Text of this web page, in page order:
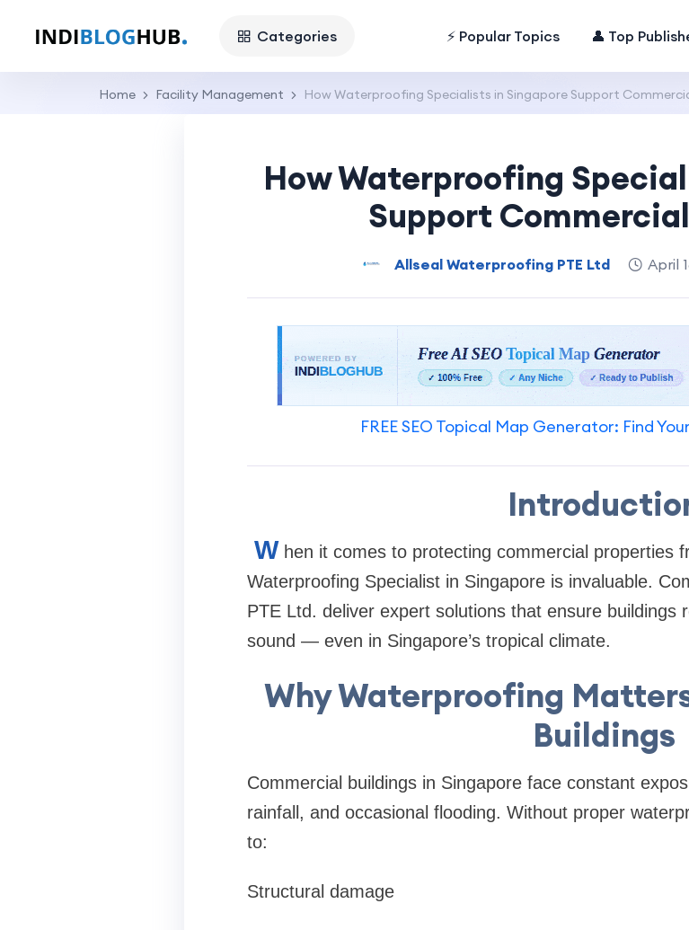
Categories ⚡ Popular Topics 👤 Top
Home Facility Management How Waterproofing Specialists in Singapore Support
How Waterproofing
Support
Allseal Waterproofing PTE Ltd April
FREE SEO Topical Map Generator: Find
W hen it comes to protecting commercial properties
Waterproofing Specialist in Singapore is invaluable.
PTE Ltd. deliver expert solutions that ensure buildings
sound — even in Singapore’s tropical climate.
Why Waterproofing
Buildings
Commercial buildings in Singapore face constant
rainfall, and occasional flooding. Without proper
to:
Structural damage